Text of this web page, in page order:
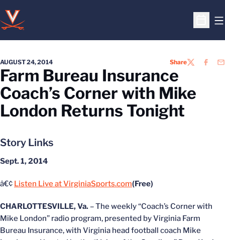
Open
AUGUST 24, 2014 ShareTWITTER
Farm Bureau Insurance
Coach’s Corner with Mike
London Returns Tonight
Story Links
Sept. 1, 2014
â€¢ Listen Live at VirginiaSports.com(Free)
CHARLOTTESVILLE, Va. – The weekly “Coach’s Corner with
Mike London” radio program, presented by Virginia Farm
Bureau Insurance, with Virginia head football coach Mike